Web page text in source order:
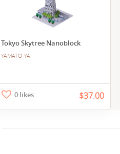
Tokyo Skytree Nanoblock
YAMATO-YA
0 likes $37.00